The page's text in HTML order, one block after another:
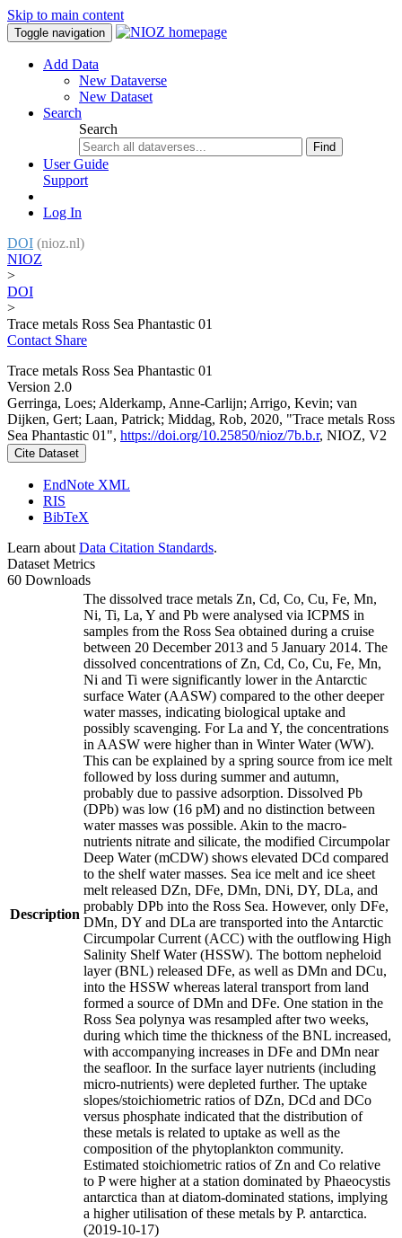
Skip to main content
Toggle navigation
Add Data
New Dataverse
New Dataset
Search
Search
Find
User Guide
Support
Log In
DOI (nioz.nl)
NIOZ
>
DOI
>
Trace metals Ross Sea Phantastic 01
Contact Share
Trace metals Ross Sea Phantastic 01
Version 2.0
Gerringa, Loes; Alderkamp, Anne-Carlijn; Arrigo, Kevin; van
Dijken, Gert; Laan, Patrick; Middag, Rob, 2020, "Trace metals Ross
Sea Phantastic 01", https://doi.org/10.25850/nioz/7b.b.r, NIOZ, V2
Cite Dataset
EndNote XML
RIS
BibTeX
Learn about Data Citation Standards.
Dataset Metrics
60 Downloads
Description
The dissolved trace metals Zn, Cd, Co, Cu, Fe, Mn,
Ni, Ti, La, Y and Pb were analysed via ICPMS in
samples from the Ross Sea obtained during a cruise
between 20 December 2013 and 5 January 2014. The
dissolved concentrations of Zn, Cd, Co, Cu, Fe, Mn,
Ni and Ti were significantly lower in the Antarctic
surface Water (AASW) compared to the other deeper
water masses, indicating biological uptake and
possibly scavenging. For La and Y, the concentrations
in AASW were higher than in Winter Water (WW).
This can be explained by a spring source from ice melt
followed by loss during summer and autumn,
probably due to passive adsorption. Dissolved Pb
(DPb) was low (16 pM) and no distinction between
water masses was possible. Akin to the macro-
nutrients nitrate and silicate, the modified Circumpolar
Deep Water (mCDW) shows elevated DCd compared
to the shelf water masses. Sea ice melt and ice sheet
melt released DZn, DFe, DMn, DNi, DY, DLa, and
probably DPb into the Ross Sea. However, only DFe,
DMn, DY and DLa are transported into the Antarctic
Circumpolar Current (ACC) with the outflowing High
Salinity Shelf Water (HSSW). The bottom nepheloid
layer (BNL) released DFe, as well as DMn and DCu,
into the HSSW whereas lateral transport from land
formed a source of DMn and DFe. One station in the
Ross Sea polynya was resampled after two weeks,
during which time the thickness of the BNL increased,
with accompanying increases in DFe and DMn near
the seafloor. In the surface layer nutrients (including
micro-nutrients) were depleted further. The uptake
slopes/stoichiometric ratios of DZn, DCd and DCo
versus phosphate indicated that the distribution of
these metals is related to uptake as well as the
composition of the phytoplankton community.
Estimated stoichiometric ratios of Zn and Co relative
to P were higher at a station dominated by Phaeocystis
antarctica than at diatom-dominated stations, implying
a higher utilisation of these metals by P. antarctica.
(2019-10-17)